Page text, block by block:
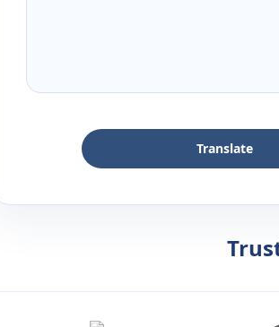
Translate